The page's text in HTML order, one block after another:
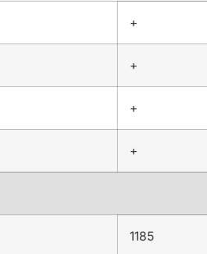
+
+
+
+
1185